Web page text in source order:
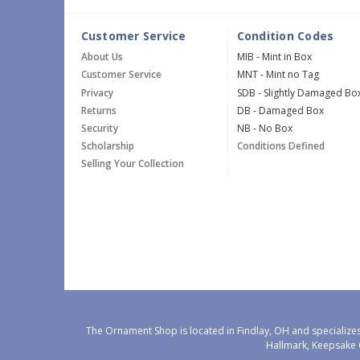
Customer Service
About Us
Customer Service
Privacy
Returns
Security
Scholarship
Selling Your Collection
Condition Codes
MIB - Mint in Box
MNT - Mint no Tag
SDB - Slightly Damaged
DB - Damaged Box
NB - No Box
Conditions Defined
The Ornament Shop is located in Findlay, OH and
Hallmark,